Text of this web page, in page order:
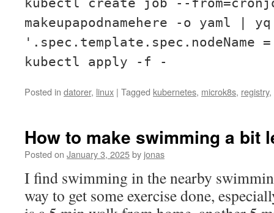
kubectl create job --
makeupapodnamehere -o yaml |
kubectl apply -f -
Posted in datorer, linux | Tagged kubernetes, microk8s, registry,
How to make swimming a bit
Posted on January 3, 2025by jonas
I find swimming in the nearby
way to get some exercise done,